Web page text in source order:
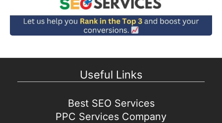
Useful Links
Best SEO Services
PPC Services Company